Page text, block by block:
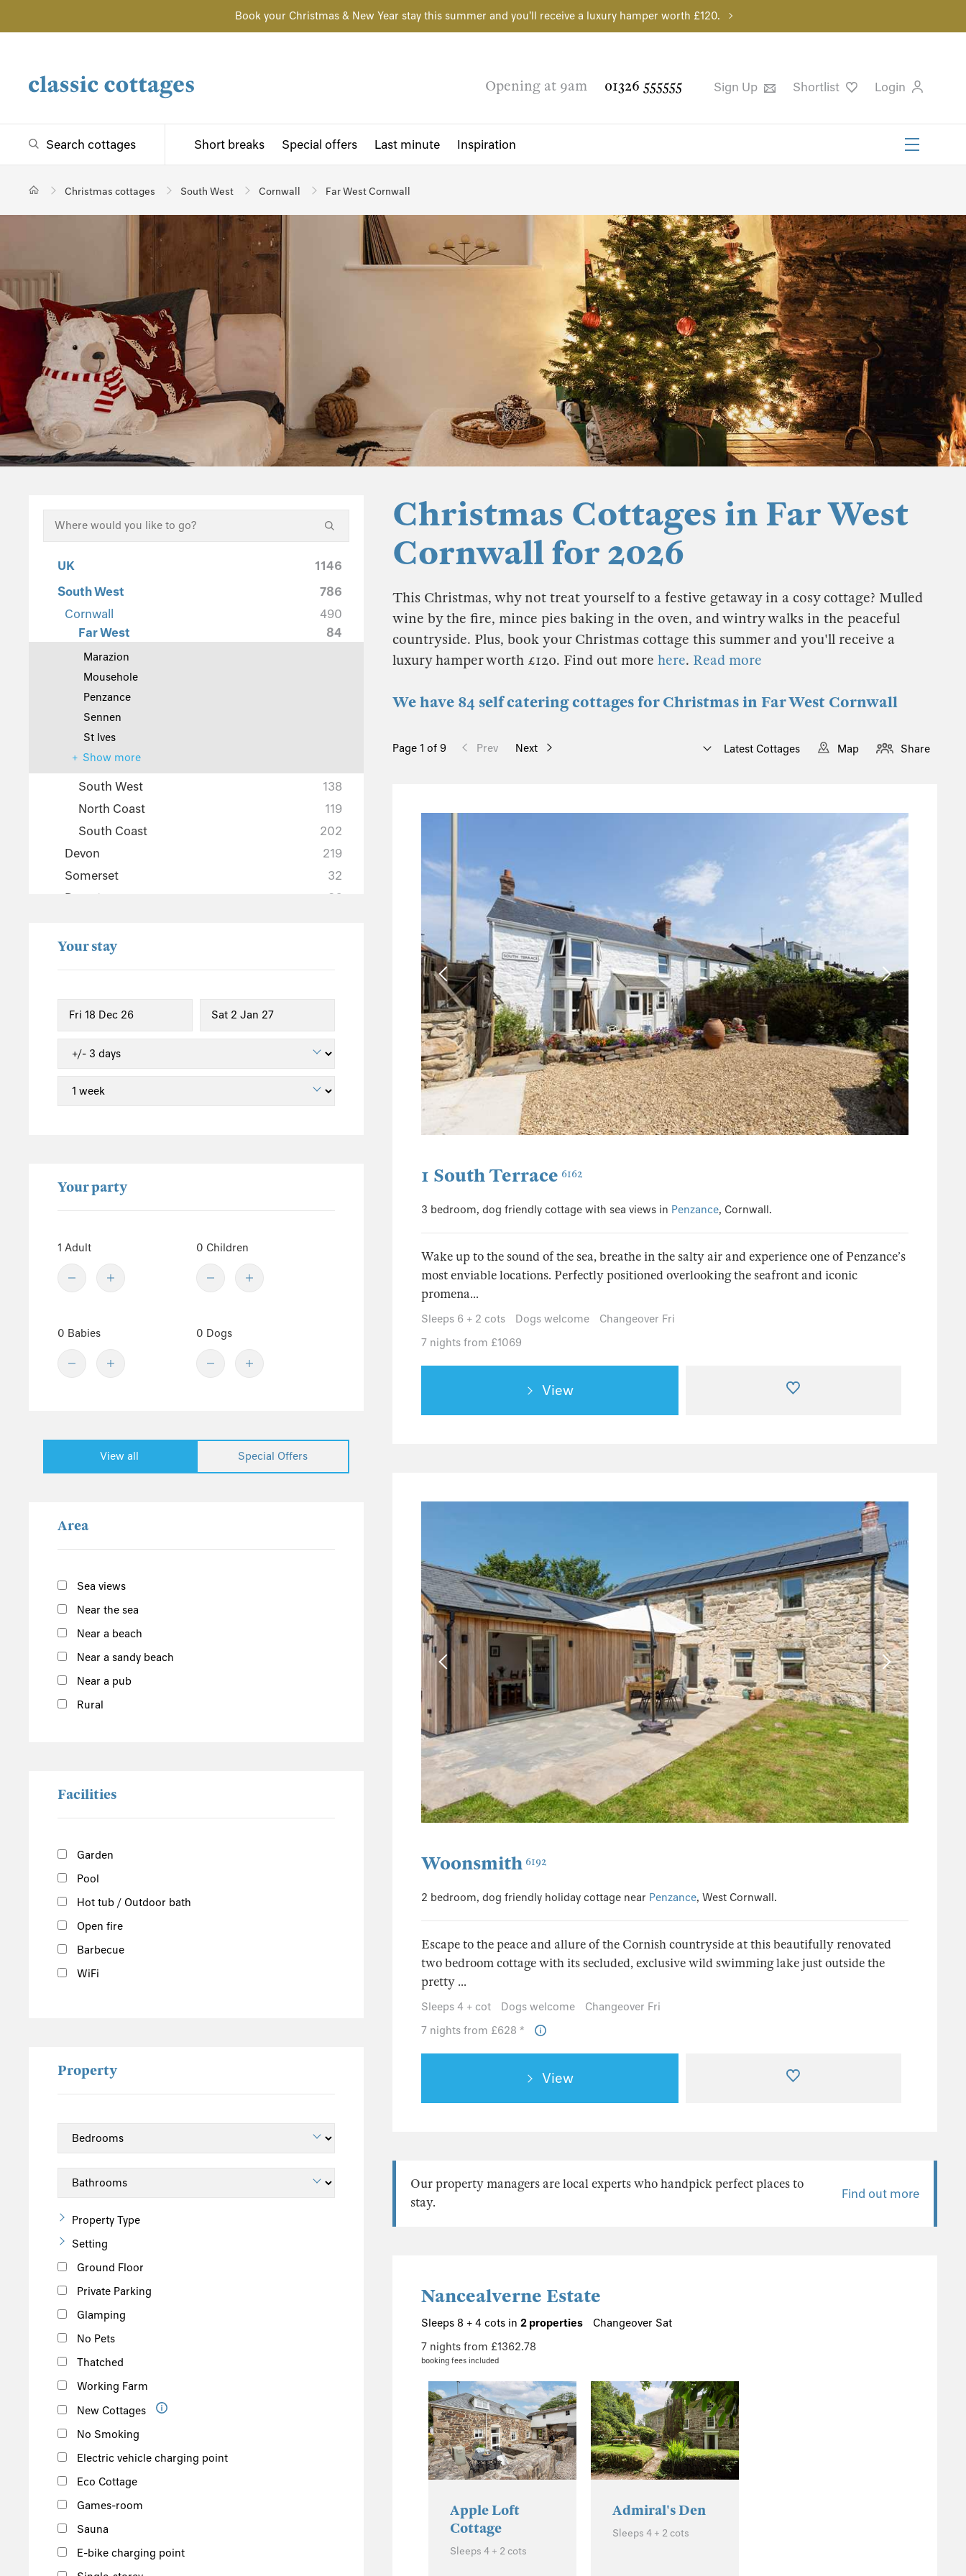
Book your Christmas & New Year stay this summer and you'll receive a luxury hamper worth £120.
Opening at 9am 01326 555555 Sign Up Shortlist Login
Search cottages Short breaks Special offers Last minute Inspiration
Christmas cottages South West Cornwall Far West Cornwall
Christmas Cottages in Far West
Cornwall for 2026
This Christmas, why not treat yourself to a festive getaway in a cosy cottage? Mulled
wine by the fire, mince pies baking in the oven, and wintry walks in the peaceful
countryside. Plus, book your Christmas cottage this summer and you'll receive a
luxury hamper worth £120. Find out more here. Read more
We have 84 self catering cottages for Christmas in Far West Cornwall
Page 1 of 9 Prev Next Latest Cottages Map Share
1 South Terrace 6162
3 bedroom, dog friendly cottage with sea views in Penzance, Cornwall.
Wake up to the sound of the sea, breathe in the salty air and experience one of Penzance’s
most enviable locations. Perfectly positioned overlooking the seafront and iconic
promena...
Sleeps 6 + 2 cots Dogs welcome
Changeover Fri
7 nights from £1069
View
Woonsmith 6192
2 bedroom, dog friendly holiday cottage near Penzance, West Cornwall.
Escape to the peace and allure of the Cornish countryside at this beautifully renovated
two bedroom cottage with its secluded, exclusive wild swimming lake just outside the
pretty ...
Sleeps 4 + cot Dogs welcome
Changeover Fri
7 nights from £628 *
View
Our property managers are local experts who handpick perfect places to
stay.
Find out more
Nancealverne Estate
Sleeps 8 + 4 cots in 2 properties
Changeover Sat
7 nights from £1362.78
booking fees included
Apple Loft
Cottage
Sleeps 4 + 2 cots
Admiral's Den
Sleeps 4 + 2 cots
UK
1146
South West
786
Cornwall
490
Far West
84
Marazion
Mousehole
Penzance
Sennen
St Ives
Show more
South West
138
North Coast
119
South Coast
202
Devon
219
Somerset
32
Dorset
36
Wiltshire
Isle of Wight
Sussex
26
Kent
Hampshire
2
Carmarthenshire
Conwy
Snowdonia
Central England
Derbyshire
Herefordshire
Shropshire
1
Northumberland
Lake District
East England
Norfolk
Suffolk
Scotland
Inner Hebrides
Isle of Man
125
West of the Island
North of the Island
East of the Island
Your stay
Your party
1 Adult 0 Children
0 Babies 0 Dogs
View all Special Offers
Area
Sea views
Near the sea
Near a beach
Near a sandy beach
Near a pub
Rural
Facilities
Garden
Pool
Hot tub / Outdoor bath
Open fire
Barbecue
WiFi
Property
Property Type
Setting
Ground Floor
Private Parking
Glamping
No Pets
Thatched
Working Farm
New Cottages
No Smoking
Electric vehicle charging point
Eco Cottage
Games-room
Sauna
E-bike charging point